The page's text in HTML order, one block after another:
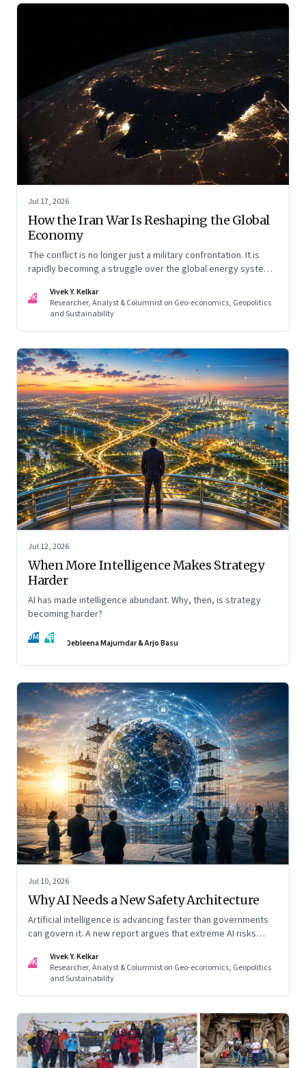
Jul 17, 2026
How the Iran War Is Reshaping the Global
Economy
The conflict is no longer just a military confrontation. It is
rapidly becoming a struggle over the global energy system,
caught in the middle
VK
Vivek Y. Kelkar
Researcher, Analyst & Columnist on Geo-economics, Geopolitics
and Sustainability
Jul 12, 2026
When More Intelligence Makes Strategy
Harder
AI has made intelligence abundant. Why, then, is strategy
becoming harder?
DM AB Debleena Majumdar & Arjo Basu
Jul 10, 2026
Why AI Needs a New Safety Architecture
Artificial intelligence is advancing faster than governments
can govern it. A new report argues that extreme AI risks
governance.
VK
Vivek Y. Kelkar
Researcher, Analyst & Columnist on Geo-economics, Geopolitics
and Sustainability